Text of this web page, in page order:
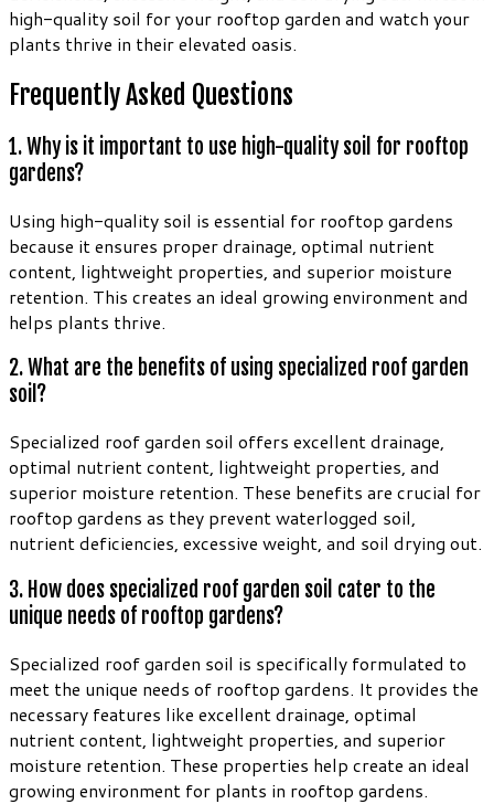
high-quality soil for your rooftop garden and watch your
plants thrive in their elevated oasis.
Frequently Asked Questions
1. Why is it important to use high-quality soil for rooftop
gardens?
Using high-quality soil is essential for rooftop gardens
because it ensures proper drainage, optimal nutrient
content, lightweight properties, and superior moisture
retention. This creates an ideal growing environment and
helps plants thrive.
2. What are the benefits of using specialized roof garden
soil?
Specialized roof garden soil offers excellent drainage,
optimal nutrient content, lightweight properties, and
superior moisture retention. These benefits are crucial for
rooftop gardens as they prevent waterlogged soil,
nutrient deficiencies, excessive weight, and soil drying out.
3. How does specialized roof garden soil cater to the
unique needs of rooftop gardens?
Specialized roof garden soil is specifically formulated to
meet the unique needs of rooftop gardens. It provides the
necessary features like excellent drainage, optimal
nutrient content, lightweight properties, and superior
moisture retention. These properties help create an ideal
growing environment for plants in rooftop gardens.